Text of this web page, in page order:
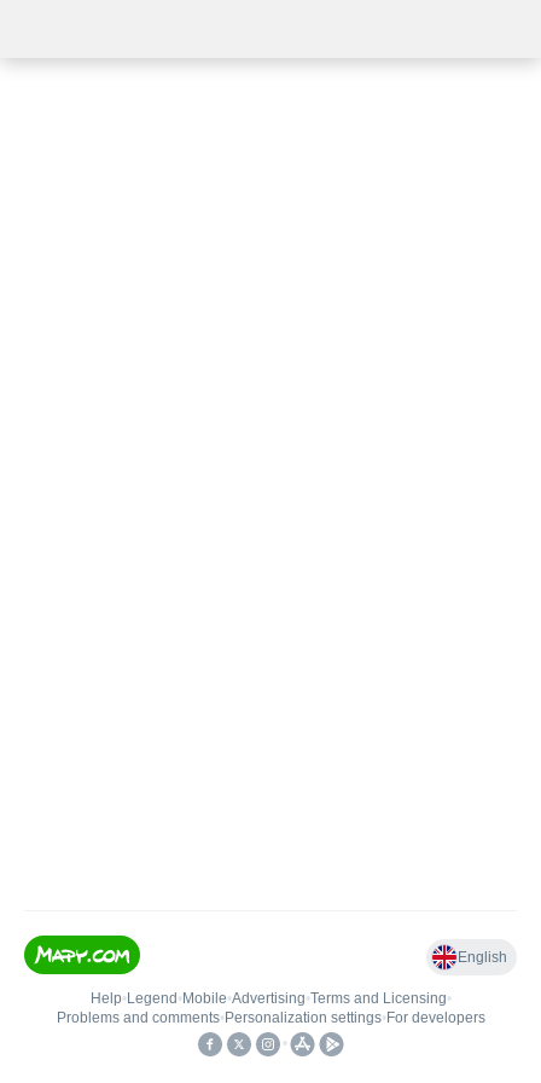
English
Help• Legend • Mobile•Advertising•Terms and Licensing•
Problems and comments• Personalization settings• For developers
•